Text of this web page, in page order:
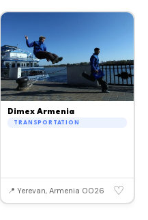
Dimex Armenia
TRANSPORTATION
📍 Yerevan, Armenia 0026 ♡